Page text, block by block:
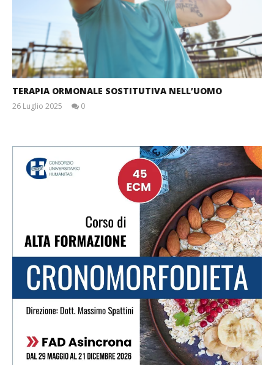
TERAPIA ORMONALE SOSTITUTIVA NELL’UOMO
26 Luglio 2025
0